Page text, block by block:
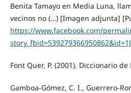
Benita Tamayo en Media Luna,
vecinos no (…) [Imagen adjunta]
https://www.facebook.com/
Font Quer, P. (2001). Diccionario
Gamboa-Gómez, C. I., Guerrero-